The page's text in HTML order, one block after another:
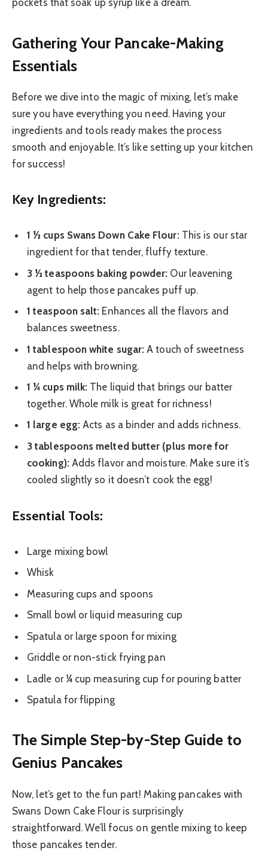
pockets that soak up syrup like a dream.
Gathering Your Pancake-Making
Essentials
Before we dive into the magic of mixing, let’s make
sure you have everything you need. Having your
ingredients and tools ready makes the process
smooth and enjoyable. It’s like setting up your kitchen
for success!
Key Ingredients:
1 ½ cups Swans Down Cake Flour:This is our star
ingredient for that tender, fluffy texture.
3 ½ teaspoons baking powder: Our leavening
agent to help those pancakes puff up.
1 teaspoon salt: Enhances all the flavors and
balances sweetness.
1 tablespoon white sugar: A touch of sweetness
and helps with browning.
1 ¼ cups milk: The liquid that brings our batter
together. Whole milk is great for richness!
1 large egg: Acts as a binder and adds richness.
3 tablespoons melted butter (plus more for
cooking):Adds flavor and moisture. Make sure it’s
cooled slightly so it doesn’t cook the egg!
Essential Tools:
Large mixing bowl
Whisk
Measuring cups and spoons
Small bowl or liquid measuring cup
Spatula or large spoon for mixing
Griddle or non-stick frying pan
Ladle or ¼ cup measuring cup for pouring batter
Spatula for flipping
The Simple Step-by-Step Guide to
Genius Pancakes
Now, let’s get to the fun part! Making pancakes with
Swans Down Cake Flour is surprisingly
straightforward. We’ll focus on gentle mixing to keep
those pancakes tender.